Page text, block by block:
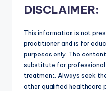
DISCLAIMER:
This information is not
practitioner and is for
purposes only. The
substitute for professional
treatment. Always seek
other qualified healthcare